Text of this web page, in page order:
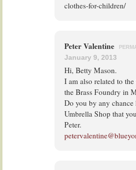
clothes-for-children/
Peter Valentine
January 9, 2013
Hi, Betty Mason.
I am also related to
the Brass Foundry in
Do you by any
Umbrella Shop that
Peter.